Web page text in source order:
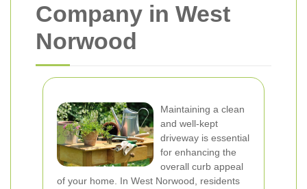
Company in West
Norwood
Maintaining a clean
and well-kept
driveway is essential
for enhancing the
overall curb appeal
of your home. In West Norwood, residents